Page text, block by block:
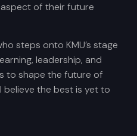
of their future
steps onto KMU’s stage
leadership, and
to shape the future of
believe the best is yet to